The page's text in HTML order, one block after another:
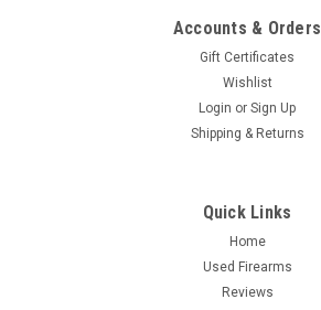
Accounts & Orders
Gift Certificates
Wishlist
Login or Sign Up
Shipping & Returns
Quick Links
Home
Used Firearms
Reviews